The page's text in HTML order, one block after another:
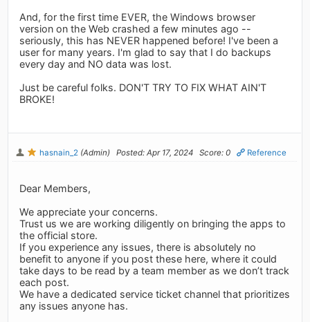
And, for the first time EVER, the Windows browser
version on the Web crashed a few minutes ago --
seriously, this has NEVER happened before! I've been a
user for many years. I'm glad to say that I do backups
every day and NO data was lost.
Just be careful folks. DON'T TRY TO FIX WHAT AIN'T
BROKE!
hasnain_2 (Admin) Posted: Apr 17, 2024 Score: 0 Reference
Dear Members,
We appreciate your concerns.
Trust us we are working diligently on bringing the apps to
the official store.
If you experience any issues, there is absolutely no
benefit to anyone if you post these here, where it could
take days to be read by a team member as we don’t track
each post.
We have a dedicated service ticket channel that prioritizes
any issues anyone has.